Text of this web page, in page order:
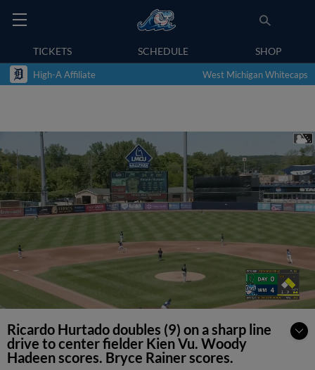
TICKETS SCHEDULE SHOP
High-A Affiliate West Michigan Whitecaps
Ricardo Hurtado doubles (9) on a sharp line
drive to center fielder Kien Vu. Woody
Hadeen scores. Bryce Rainer scores.